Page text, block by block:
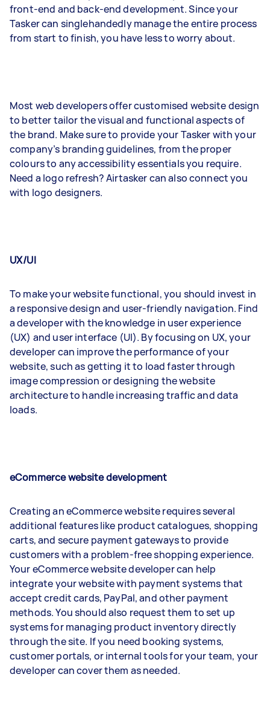
front-end and back-end development. Since your
Tasker can singlehandedly manage the entire process
from start to finish, you have less to worry about.
Most web developers offer customised website design
to better tailor the visual and functional aspects of
the brand. Make sure to provide your Tasker with your
company’s branding guidelines, from the proper
colours to any accessibility essentials you require.
Need a logo refresh? Airtasker can also connect you
with logo designers.
UX/UI
To make your website functional, you should invest in
a responsive design and user-friendly navigation. Find
a developer with the knowledge in user experience
(UX) and user interface (UI). By focusing on UX, your
developer can improve the performance of your
website, such as getting it to load faster through
image compression or designing the website
architecture to handle increasing traffic and data
loads.
eCommerce website development
Creating an eCommerce website requires several
additional features like product catalogues, shopping
carts, and secure payment gateways to provide
customers with a problem-free shopping experience.
Your eCommerce website developer can help
integrate your website with payment systems that
accept credit cards, PayPal, and other payment
methods. You should also request them to set up
systems for managing product inventory directly
through the site. If you need booking systems,
customer portals, or internal tools for your team, your
developer can cover them as needed.